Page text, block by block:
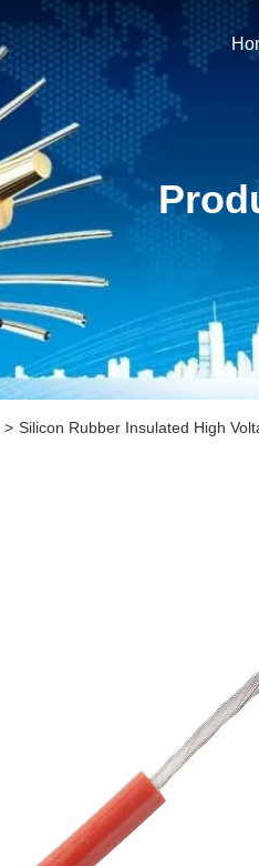
> Silicon Rubber Insulated High